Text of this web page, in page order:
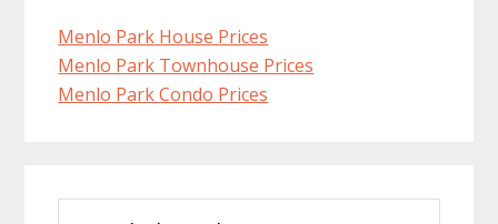
Menlo Park House Prices
Menlo Park Townhouse Prices
Menlo Park Condo Prices